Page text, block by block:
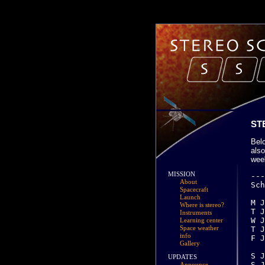
MISSION
About
Spacecraft
Launch
Where is stereo?
Instruments
Learning center
Space weather
info
Gallery
UPDATES
-------------------------------------------------------------------------------
Scheduled activities for Week 01:

M Jan 01 (001)  
T Jan 02 (002)  Behind:  Power tracking test, 45 degree off-point
W Jan 03 (003)  
T Jan 04 (004)  Ahead: HGA calibration
F Jan 05 (005)  Ahead: EUVI flat field calibration -- S/C driven
		Behind: